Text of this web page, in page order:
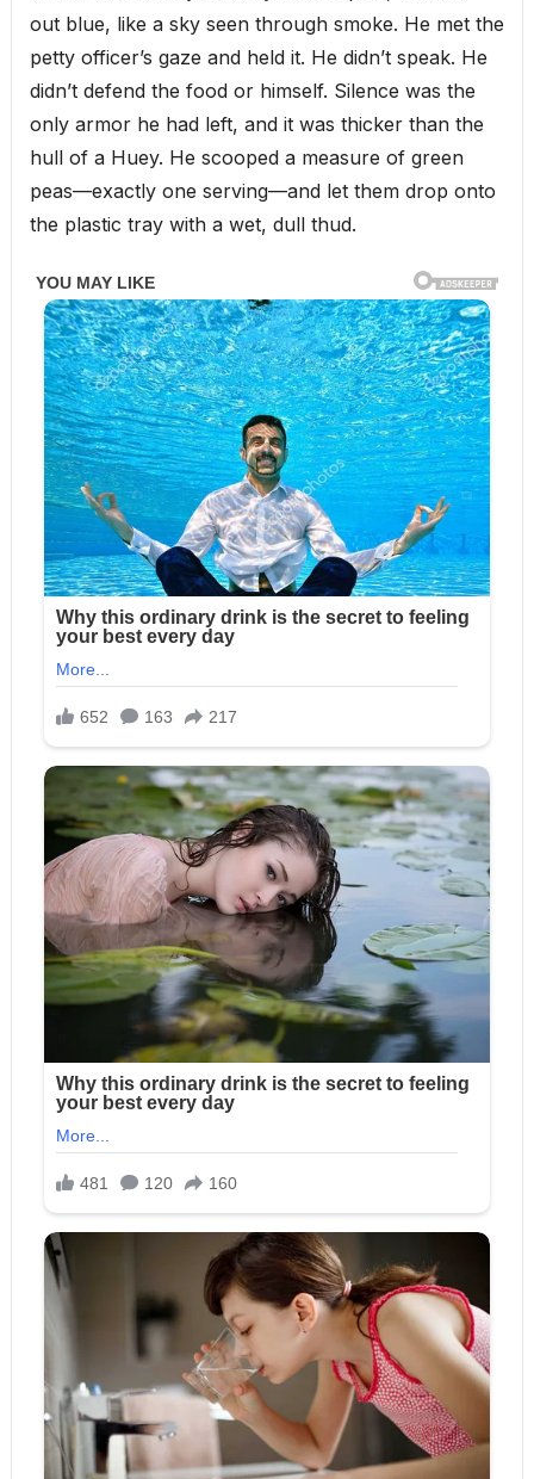
out blue, like a sky seen through smoke. He met the
petty officer’s gaze and held it. He didn’t speak. He
didn’t defend the food or himself. Silence was the
only armor he had left, and it was thicker than the
hull of a Huey. He scooped a measure of green
peas—exactly one serving—and let them drop onto
the plastic tray with a wet, dull thud.